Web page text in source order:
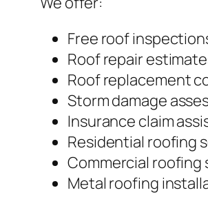
Free roof
Roof repair
Roof replacement
Storm damage
Insurance claim
Residential roofing
Commercial roofing
Metal roofing